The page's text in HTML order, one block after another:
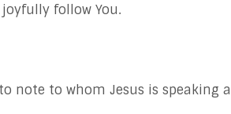
follow You.
note to whom Jesus is speaking